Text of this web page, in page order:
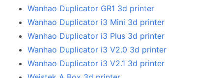
Wanhao Duplicator GR1 3d printer
Wanhao Duplicator i3 Mini 3d printer
Wanhao Duplicator i3 Plus 3d printer
Wanhao Duplicator i3 V2.0 3d printer
Wanhao Duplicator i3 V2.1 3d printer